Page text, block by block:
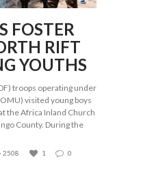
FOSTER
RIFT
YOUTHS
troops operating under
visited young boys
the Africa Inland Church
County. During the
2508 1 0